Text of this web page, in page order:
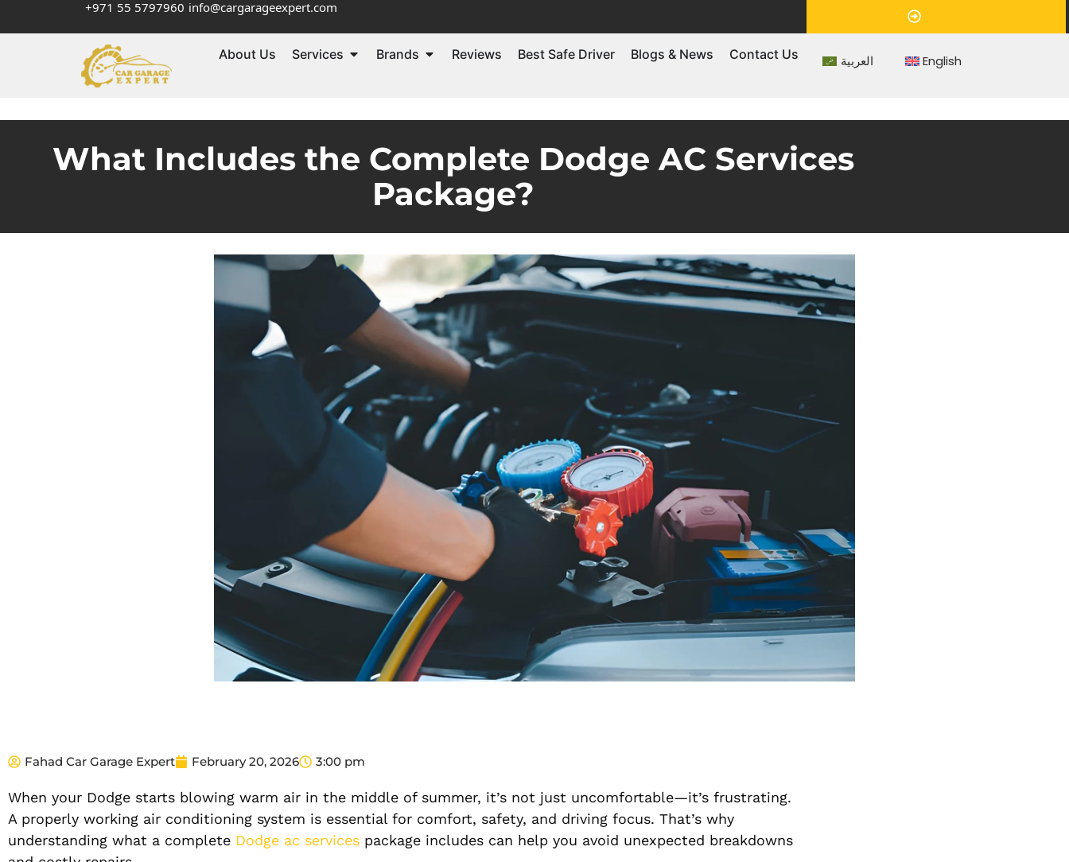
+971 55 5797960 info@cargarageexpert.com
About Us Services Brands Reviews Best Safe Driver Blogs & News Contact Us العربية English
What Includes the Complete Dodge AC Services
Package?
Fahad Car Garage Expert February 20, 2026 3:00 pm
When your Dodge starts blowing warm air in the middle of summer, it’s not just uncomfortable—it’s frustrating.
A properly working air conditioning system is essential for comfort, safety, and driving focus. That’s why
understanding what a complete Dodge ac services package includes can help you avoid unexpected breakdowns